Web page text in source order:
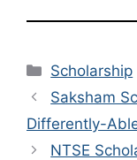
Categories
Scholarship
Saksham
Differently-
NTSE